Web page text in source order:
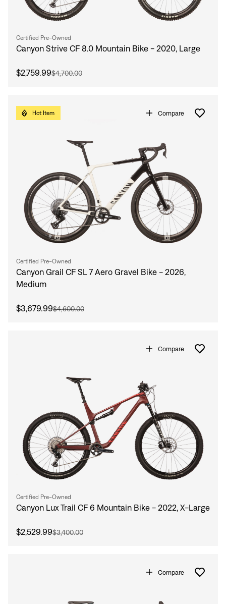
Certified Pre-Owned
Canyon Strive CF 8.0 Mountain Bike - 2020, Large
$2,759.99$4,700.00
Hot Item Compare
Certified Pre-Owned
Canyon Grail CF SL 7 Aero Gravel Bike - 2026,
Medium
$3,679.99$4,600.00
Compare
Certified Pre-Owned
Canyon Lux Trail CF 6 Mountain Bike - 2022, X-Large
$2,529.99$3,400.00
Compare